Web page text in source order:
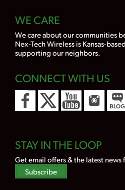
WE CARE
We care about our communities
Nex-Tech Wireless is Kansas-
supporting our neighbors.
CONNECT WITH US
STAY IN THE LOOP
Get email offers & the latest news
Subscribe